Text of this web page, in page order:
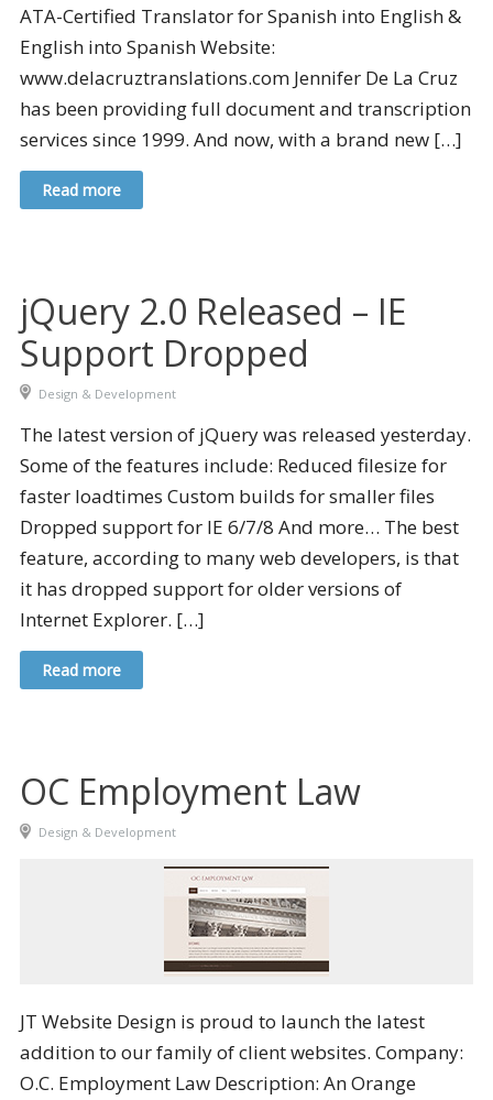
ATA-Certified Translator for Spanish into English &
English into Spanish Website:
www.delacruztranslations.com Jennifer De La Cruz
has been providing full document and transcription
services since 1999. And now, with a brand new […]
Read more
jQuery 2.0 Released – IE
Support Dropped
Design & Development
The latest version of jQuery was released yesterday.
Some of the features include: Reduced filesize for
faster loadtimes Custom builds for smaller files
Dropped support for IE 6/7/8 And more… The best
feature, according to many web developers, is that
it has dropped support for older versions of
Internet Explorer. […]
Read more
OC Employment Law
Design & Development
JT Website Design is proud to launch the latest
addition to our family of client websites. Company:
O.C. Employment Law Description: An Orange